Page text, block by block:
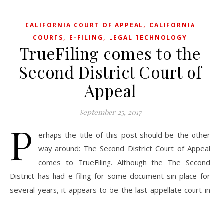
CALIFORNIA COURT OF APPEAL, CALIFORNIA
COURTS, E-FILING , LEGAL TECHNOLOGY
TrueFiling comes to the
Second District Court of
Appeal
September 25, 2017
P
erhaps the title of this post should be the other
way around: The Second District Court of Appeal
comes to TrueFiling. Although the The Second
District has had e-filing for some document sin place for
several years, it appears to be the last appellate court in